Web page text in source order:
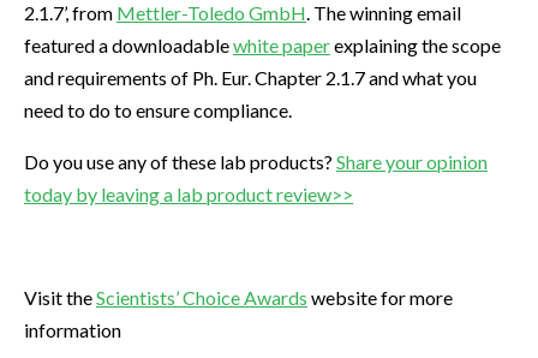
2.1.7’, from Mettler-Toledo GmbH . The winning email
featured a downloadablewhite paperexplaining the scope
and requirements of Ph. Eur. Chapter 2.1.7 and what you
need to do to ensure compliance.
Do you use any of these lab products? Share your opinion
today by leaving a lab product review>>
Visit theScientists’ Choice Awards website for more
information